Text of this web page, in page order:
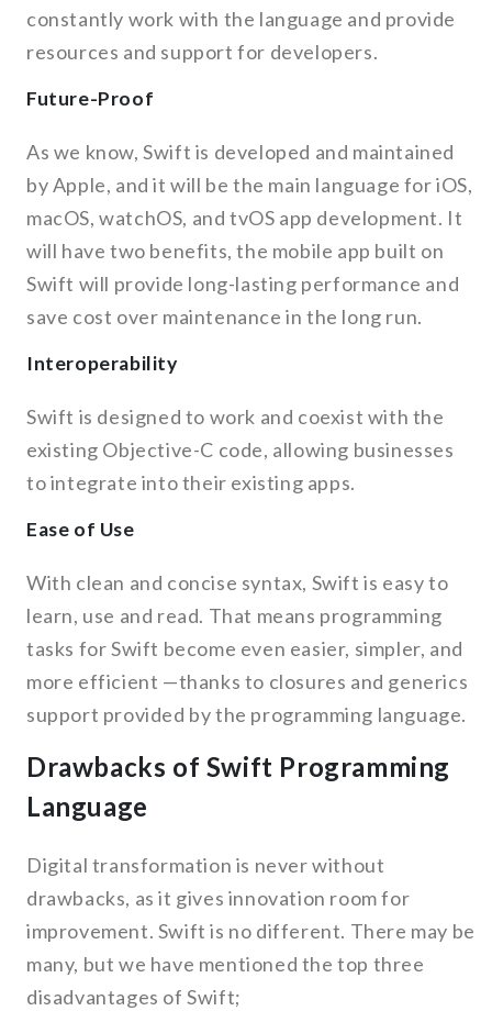
constantly work with the language and provide
resources and support for developers.
Future-Proof
As we know, Swift is developed and maintained
by Apple, and it will be the main language for iOS,
macOS, watchOS, and tvOS app development. It
will have two benefits, the mobile app built on
Swift will provide long-lasting performance and
save cost over maintenance in the long run.
Interoperability
Swift is designed to work and coexist with the
existing Objective-C code, allowing businesses
to integrate into their existing apps.
Ease of Use
With clean and concise syntax, Swift is easy to
learn, use and read. That means programming
tasks for Swift become even easier, simpler, and
more efficient —thanks to closures and generics
support provided by the programming language.
Drawbacks of Swift Programming
Language
Digital transformation is never without
drawbacks, as it gives innovation room for
improvement. Swift is no different. There may be
many, but we have mentioned the top three
disadvantages of Swift;